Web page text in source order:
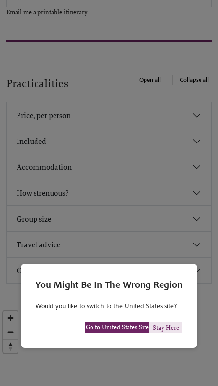
Email me a printable itinerary
Practicalities Open all Collapse all
Price, per person
Included
Accommodation
How strenuous?
Group size
Travel advice
Combine with:
You Might Be In The Wrong Region
Would you like to switch to the United States site?
Go to United States Site Stay Here